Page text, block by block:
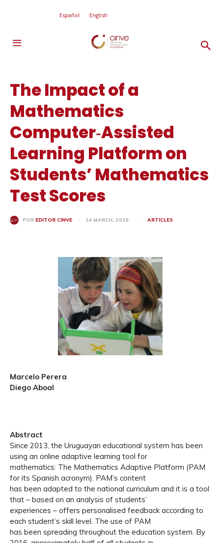
Español English
The Impact of a
Mathematics
Computer‐Assisted
Learning Platform on
Students’ Mathematics
Test Scores
POR EDITOR CINVE 14 MARCH, 2019 ARTICLES
Marcelo Perera
Diego Aboal
Abstract
Since 2013, the Uruguayan educational system has been
using an online adaptive learning tool for
mathematics: The Mathematics Adaptive Platform (PAM
for its Spanish acronym). PAM’s content
has been adapted to the national curriculum and it is a tool
that – based on an analysis of students’
experiences – offers personalised feedback according to
each student’s skill level. The use of PAM
has been spreading throughout the education system. By